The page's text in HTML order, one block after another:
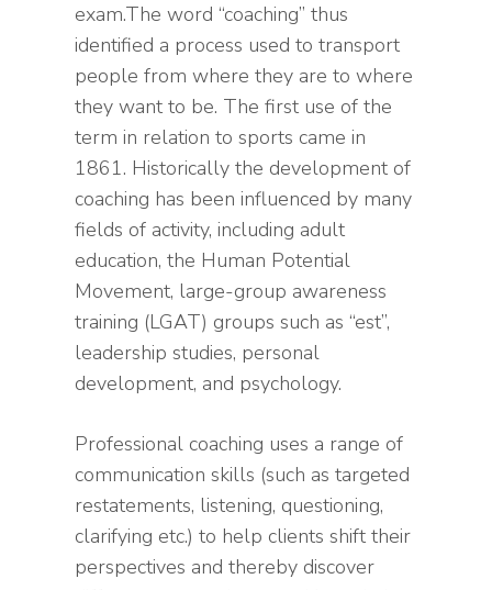
exam.The word “coaching” thus
identified a process used to transport
people from where they are to where
they want to be. The first use of the
term in relation to sports came in
1861. Historically the development of
coaching has been influenced by many
fields of activity, including adult
education, the Human Potential
Movement, large-group awareness
training (LGAT) groups such as “est”,
leadership studies, personal
development, and psychology.
Professional coaching uses a range of
communication skills (such as targeted
restatements, listening, questioning,
clarifying etc.) to help clients shift their
perspectives and thereby discover